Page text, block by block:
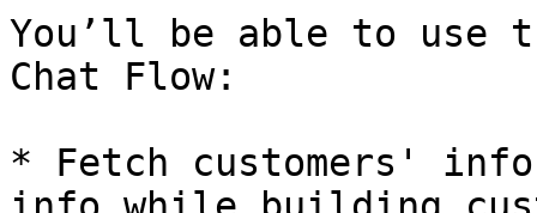
You’ll be able to use
Chat Flow:
* Fetch customers'